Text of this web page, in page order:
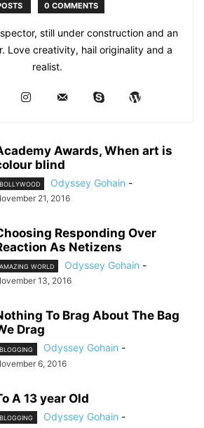
0 COMMENTS
still under construction and an
Love creativity, hail originality and a
realist.
Awards, When art is
blind
BOLLYWOOD Odyssey Gohain -
21, 2016
Responding Over
As Netizens
AMAZING WORLD Odyssey Gohain -
13, 2016
To Brag About The Bag
Drag
BLOGGING Odyssey Gohain -
6, 2016
A 13 year Old
BLOGGING Odyssey Gohain -